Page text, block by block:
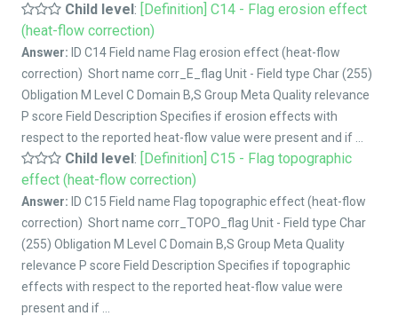
Child level: [Definition] C14 - Flag erosion effect
(heat-flow correction)
Answer: ID C14 Field name Flag erosion effect (heat-flow
correction) Short name corr_E_flag Unit - Field type Char (255)
Obligation M Level C Domain B,S Group Meta Quality relevance
P score Field Description Specifies if erosion effects with
respect to the reported heat-flow value were present and if ...
Child level: [Definition] C15 - Flag topographic
effect (heat-flow correction)
Answer: ID C15 Field name Flag topographic effect (heat-flow
correction) Short name corr_TOPO_flag Unit - Field type Char
(255) Obligation M Level C Domain B,S Group Meta Quality
relevance P score Field Description Specifies if topographic
effects with respect to the reported heat-flow value were
present and if ...